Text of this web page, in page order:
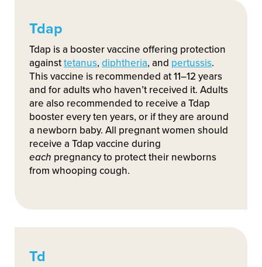
Tdap
Tdap is a booster vaccine offering protection
againsttetanus, diphtheria, and pertussis.
This vaccine is recommended at 11–12 years
and for adults who haven’t received it. Adults
are also recommended to receive a Tdap
booster every ten years, or if they are around
a newborn baby. All pregnant women should
receive a Tdap vaccine during
each pregnancy to protect their newborns
from whooping cough.
Td